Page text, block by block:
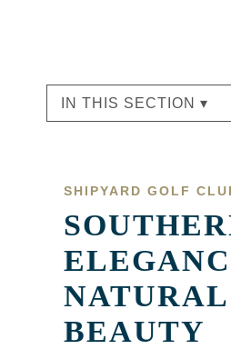
IN THIS SECTION ▾
SHIPYARD GOLF
NATURAL
BEAUTY